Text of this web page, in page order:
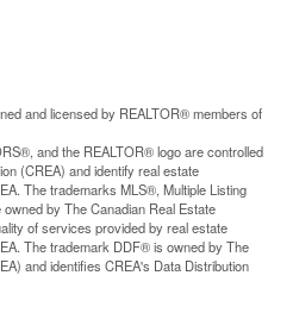
and licensed by REALTOR® members of
and the REALTOR® logo are controlled
(CREA) and identify real estate
The trademarks MLS®, Multiple Listing
by The Canadian Real Estate
of services provided by real estate
The trademark DDF® is owned by The
and identifies CREA's Data Distribution